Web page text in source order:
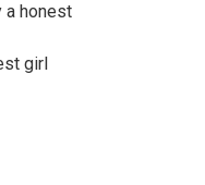
a honest
girl